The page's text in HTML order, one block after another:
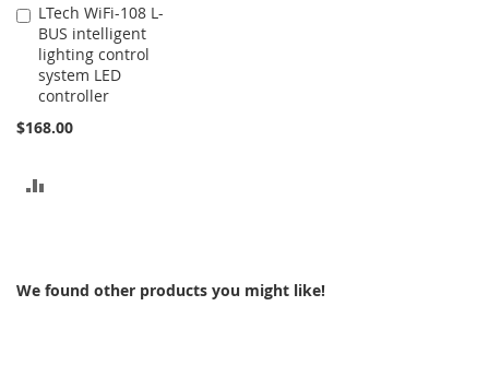
LTech WiFi-108 L-
BUS intelligent
lighting control
system LED
controller
$168.00
Add
to
Cart
We found other products you might like!